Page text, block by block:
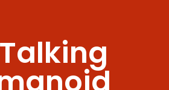
Talking